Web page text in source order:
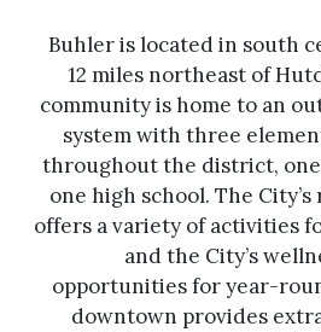
Buhler is located in south
12 miles northeast of
community is home to an
system with three
throughout the district,
one high school. The
offers a variety of activities
and the City’s
opportunities for year-
downtown provides